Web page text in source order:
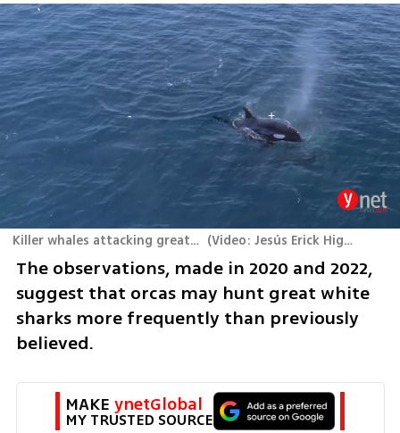
Killer whales attacking great white sharks (Video: Jesús Erick Higuera Rivas
The observations, made in 2020 and 2022,
suggest that orcas may hunt great white
sharks more frequently than previously
believed.
MAKE ynetGlobal
MY TRUSTED SOURCE